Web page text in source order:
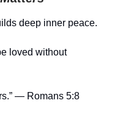
deep inner peace.
loved without
— Romans 5:8